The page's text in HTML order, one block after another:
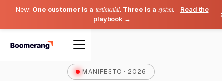
New: One customer is a testimonial. Three is a system.
Read the
playbook →
MANIFESTO · 2026